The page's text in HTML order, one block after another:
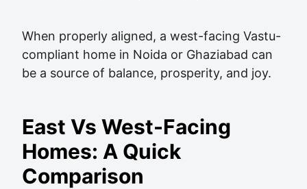
When properly aligned, a west-facing Vastu-
compliant home in Noida or Ghaziabad can
be a source of balance, prosperity, and joy.
East Vs West-Facing
Homes: A Quick
Comparison